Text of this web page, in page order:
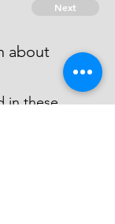
Next
about
in these